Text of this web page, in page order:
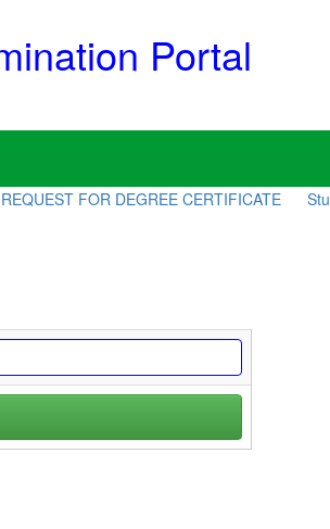
Portal
FOR DEGREE CERTIFICATE